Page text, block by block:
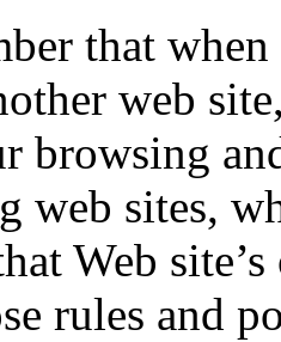
that
web
browsing
web sites,
Web
rules and